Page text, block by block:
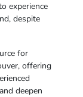
experience
despite
for
offering
deepen